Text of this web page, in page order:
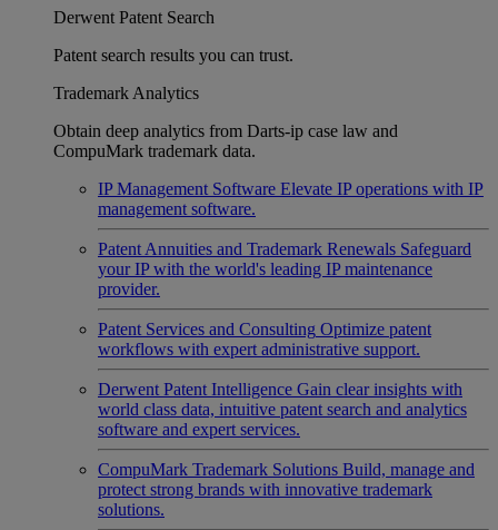
Derwent Patent Search
Patent search results you can trust.
Trademark Analytics
Obtain deep analytics from Darts-ip case law and
CompuMark trademark data.
IP Management Software Elevate IP operations with IP
management software.
Patent Annuities and Trademark Renewals Safeguard
your IP with the world's leading IP maintenance
provider.
Patent Services and Consulting Optimize patent
workflows with expert administrative support.
Derwent Patent Intelligence Gain clear insights with
world class data, intuitive patent search and analytics
software and expert services.
CompuMark Trademark Solutions Build, manage and
protect strong brands with innovative trademark
solutions.